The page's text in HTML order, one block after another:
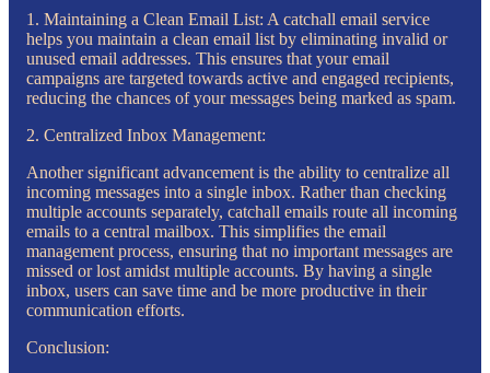
1. Maintaining a Clean Email List: A catchall email service
helps you maintain a clean email list by eliminating invalid or
unused email addresses. This ensures that your email
campaigns are targeted towards active and engaged recipients,
reducing the chances of your messages being marked as spam.
2. Centralized Inbox Management:
Another significant advancement is the ability to centralize all
incoming messages into a single inbox. Rather than checking
multiple accounts separately, catchall emails route all incoming
emails to a central mailbox. This simplifies the email
management process, ensuring that no important messages are
missed or lost amidst multiple accounts. By having a single
inbox, users can save time and be more productive in their
communication efforts.
Conclusion: